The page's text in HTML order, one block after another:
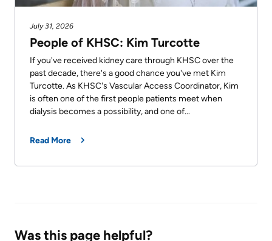
July 31, 2026
People of KHSC: Kim Turcotte
If you've received kidney care through KHSC over the
past decade, there's a good chance you've met Kim
Turcotte. As KHSC's Vascular Access Coordinator, Kim
is often one of the first people patients meet when
dialysis becomes a possibility, and one of...
Read More
Was this page helpful?